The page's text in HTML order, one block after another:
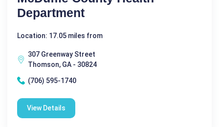
Department
Location: 17.05 miles from
307 Greenway Street
Thomson, GA - 30824
(706) 595-1740
View Details